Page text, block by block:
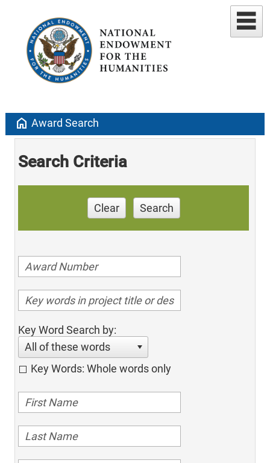
home Award Search
Search Criteria
Clear Search
Key Word Search by:
All of these words
Key Words: Whole words only